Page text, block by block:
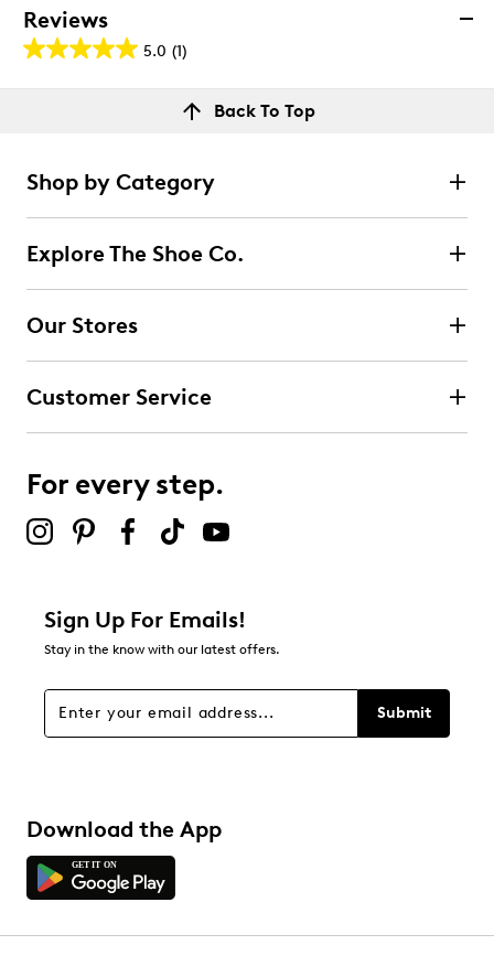
Reviews
5.0 (1)
5.0
out
1
review
stars
1 review with 5 stars.
0 reviews with 4 stars.
3 starsstars
stars
Overall Rating
Back To Top
Shop by Category
Explore The Shoe Co.
Our Stores
Customer Service
For every step.
Sign Up For Emails!
Stay in the know with our latest offers.
Submit
Download the App